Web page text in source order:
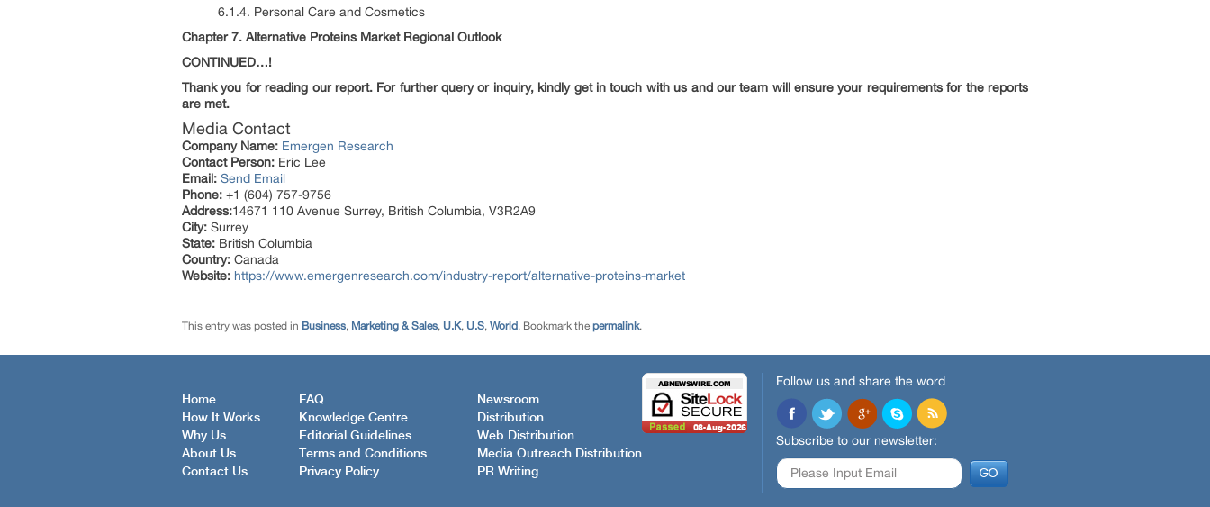
6.1.4. Personal Care and Cosmetics
Chapter 7. Alternative Proteins Market Regional Outlook
CONTINUED…!
Thank you for reading our report. For further query or inquiry, kindly get in touch with us and our team will ensure your requirements for the reports
are met.
Media Contact
Company Name: Emergen Research
Contact Person: Eric Lee
Email: Send Email
Phone: +1 (604) 757-9756
Address:14671 110 Avenue Surrey, British Columbia, V3R2A9
City: Surrey
State: British Columbia
Country: Canada
Website: https://www.emergenresearch.com/industry-report/alternative-proteins-market
This entry was posted in Business, Marketing & Sales, U.K, U.S, World. Bookmark the permalink.
Home
How It Works
Why Us
About Us
Contact Us
FAQ
Knowledge Centre
Editorial Guidelines
Terms and Conditions
Privacy Policy
Newsroom
Distribution
Web Distribution
Media Outreach Distribution
PR Writing
Follow us and share the word
Subscribe to our newsletter: